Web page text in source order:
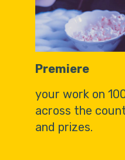
Premiere
your work on
across the
and prizes.